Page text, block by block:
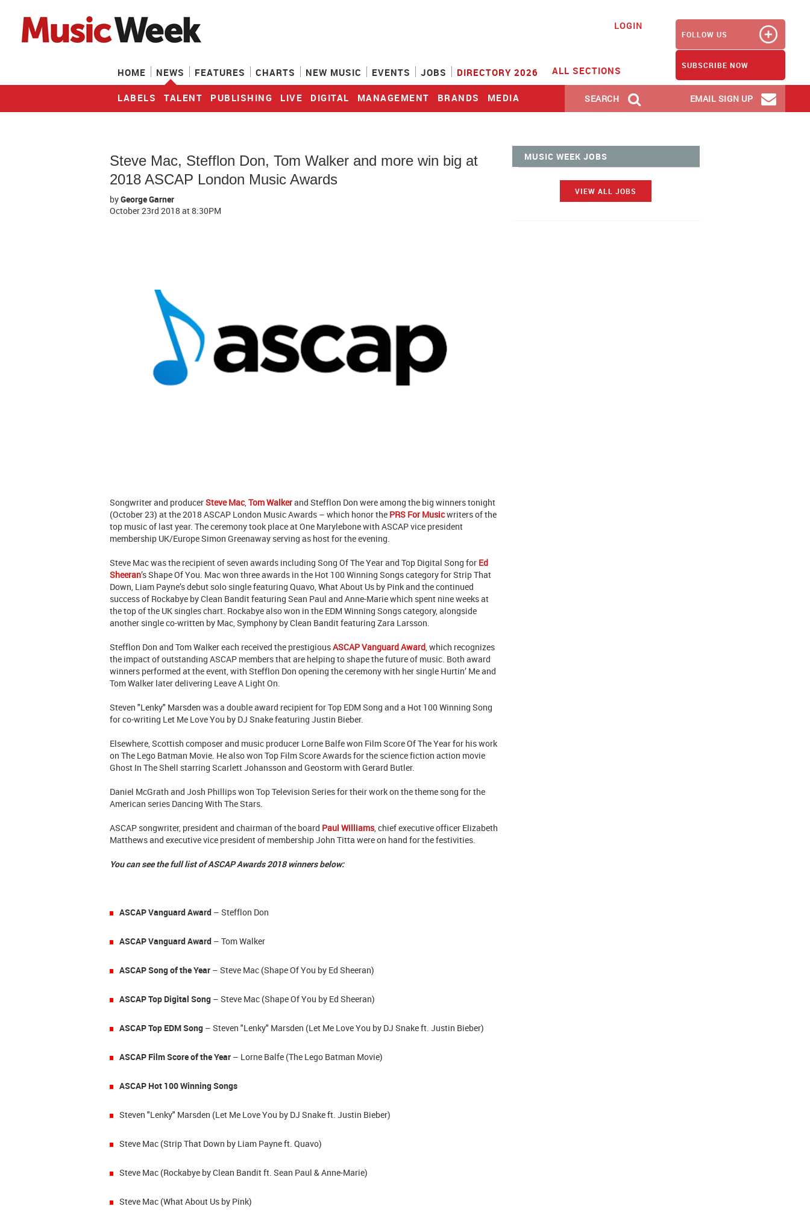
LOGIN
HOME NEWS
LABELS TALENT PUBLISHING LIVE DIGITAL MANAGEMENT BRANDS MEDIA
FEATURES CHARTS NEW MUSIC EVENTS JOBS DIRECTORY 2026 ALL SECTIONS
FOLLOW US
SUBSCRIBE NOW
SEARCH EMAIL SIGN UP
Steve Mac, Stefflon Don, Tom Walker and more win big at
2018 ASCAP London Music Awards
byGeorge Garner
October 23rd 2018 at 8:30PM
Songwriter and producerSteve Mac,Tom Walkerand Stefflon Don were among the big winners tonight
(October 23) at the 2018 ASCAP London Music Awards – which honor the PRS For Musicwriters of the
top music of last year. The ceremony took place at One Marylebone with ASCAP vice president
membership UK/Europe Simon Greenaway serving as host for the evening.
Steve Mac was the recipient of seven awards including Song Of The Year and Top Digital Song for Ed
Sheeran’s Shape Of You. Mac won three awards in the Hot 100 Winning Songs category for Strip That
Down, Liam Payne’s debut solo single featuring Quavo, What About Us by Pink and the continued
success of Rockabye by Clean Bandit featuring Sean Paul and Anne-Marie which spent nine weeks at
the top of the UK singles chart. Rockabye also won in the EDM Winning Songs category, alongside
another single co-written by Mac, Symphony by Clean Bandit featuring Zara Larsson.
Stefflon Don and Tom Walker each received the prestigiousASCAP Vanguard Award, which recognizes
the impact of outstanding ASCAP members that are helping to shape the future of music. Both award
winners performed at the event, with Stefflon Don opening the ceremony with her single Hurtin’ Me and
Tom Walker later delivering Leave A Light On.
Steven "Lenky" Marsden was a double award recipient for Top EDM Song and a Hot 100 Winning Song
for co-writing Let Me Love You by DJ Snake featuring Justin Bieber.
Elsewhere, Scottish composer and music producer Lorne Balfe won Film Score Of The Year for his work
on The Lego Batman Movie. He also won Top Film Score Awards for the science fiction action movie
Ghost In The Shell starring Scarlett Johansson and Geostorm with Gerard Butler.
Daniel McGrath and Josh Phillips won Top Television Series for their work on the theme song for the
American series Dancing With The Stars.
ASCAP songwriter, president and chairman of the board Paul Williams, chief executive officer Elizabeth
Matthews and executive vice president of membership John Titta were on hand for the festivities.
You can see the full list of ASCAP Awards 2018 winners below:
ASCAP Vanguard Award – Stefflon Don
ASCAP Vanguard Award – Tom Walker
ASCAP Song of the Year – Steve Mac (Shape Of You by Ed Sheeran)
ASCAP Top Digital Song – Steve Mac (Shape Of You by Ed Sheeran)
ASCAP Top EDM Song – Steven "Lenky" Marsden (Let Me Love You by DJ Snake ft. Justin Bieber)
ASCAP Film Score of the Year – Lorne Balfe (The Lego Batman Movie)
ASCAP Hot 100 Winning Songs
Steven "Lenky" Marsden (Let Me Love You by DJ Snake ft. Justin Bieber)
Steve Mac (Strip That Down by Liam Payne ft. Quavo)
Steve Mac (Rockabye by Clean Bandit ft. Sean Paul & Anne-Marie)
Steve Mac (What About Us by Pink)
MUSIC WEEK JOBS
VIEW ALL JOBS